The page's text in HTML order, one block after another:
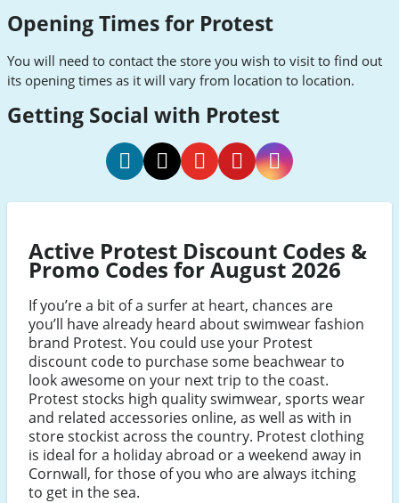
Opening Times for Protest
You will need to contact the store you wish to visit to find out
its opening times as it will vary from location to location.
Getting Social with Protest
FacebookTwitterYoutubePinterestInstagram
Active Protest Discount Codes &
Promo Codes for August 2026
If you’re a bit of a surfer at heart, chances are
you’ll have already heard about swimwear fashion
brand Protest. You could use your Protest
discount code to purchase some beachwear to
look awesome on your next trip to the coast.
Protest stocks high quality swimwear, sports wear
and related accessories online, as well as with in
store stockist across the country. Protest clothing
is ideal for a holiday abroad or a weekend away in
Cornwall, for those of you who are always itching
to get in the sea.